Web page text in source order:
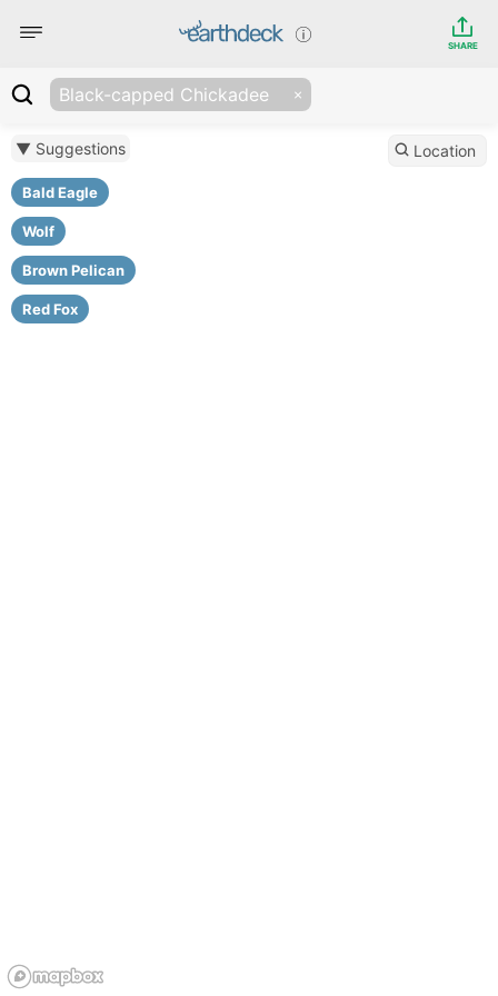
SHARE
Black-capped Chickadee
▼ Suggestions
Bald Eagle
Wolf
Brown Pelican
Red Fox
Location